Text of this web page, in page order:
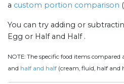
a custom portion comparison
You can try adding or
Egg or Half and Half .
NOTE: The specific food items compared
and half and half (cream, fluid, half and